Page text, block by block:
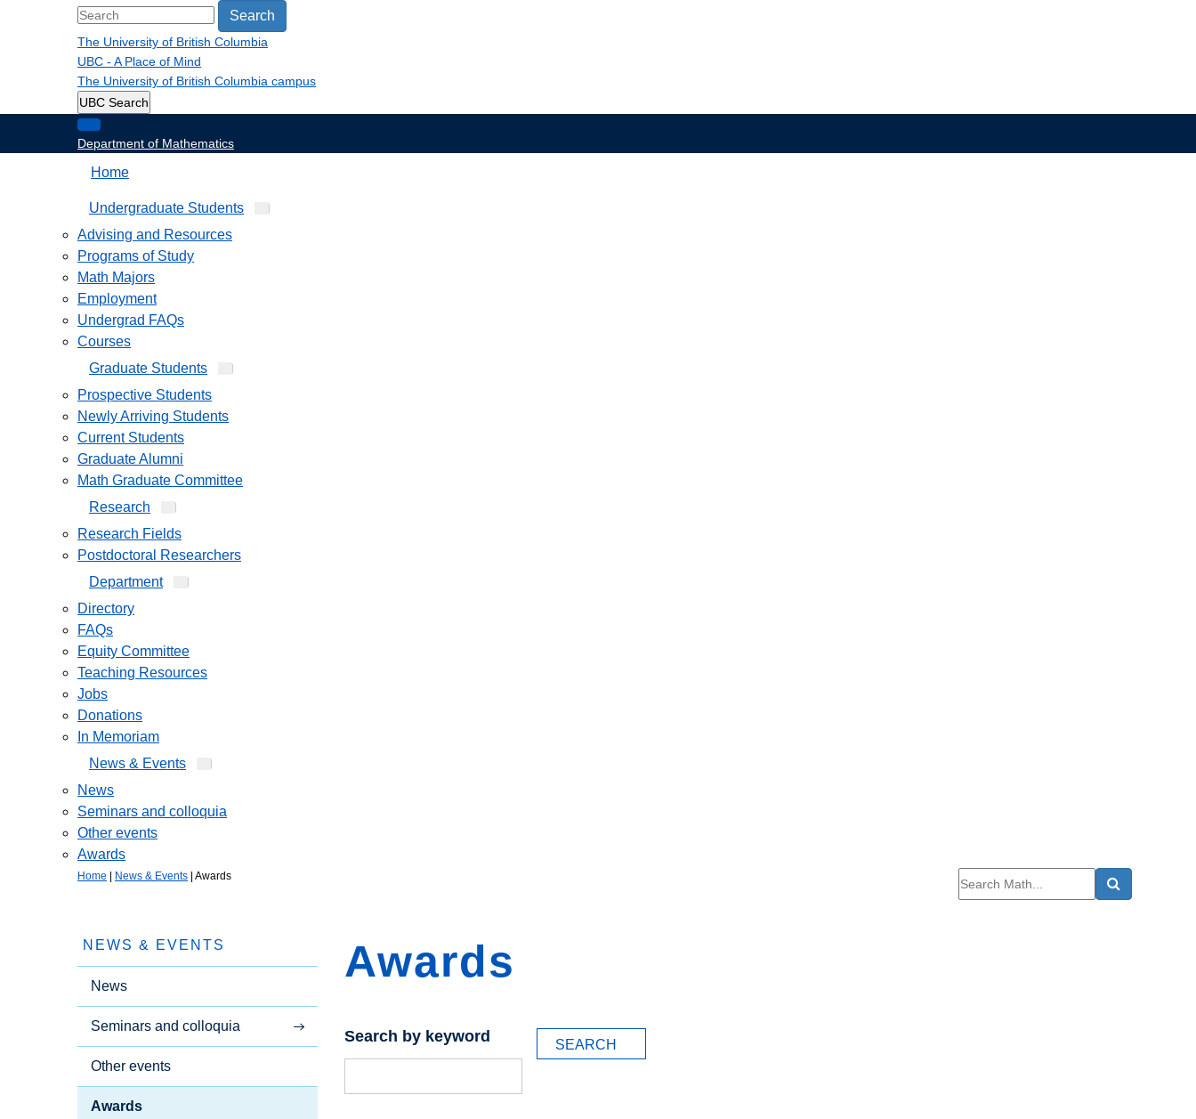
Search
The University of British Columbia
UBC - A Place of Mind
The University of British Columbia campus
UBC Search
Department of Mathematics
Home
Undergraduate Students
Advising and Resources
Programs of Study
Math Majors
Employment
Undergrad FAQs
Courses
Graduate Students
Prospective Students
Newly Arriving Students
Current Students
Graduate Alumni
Math Graduate Committee
Research
Research Fields
Postdoctoral Researchers
Department
Directory
FAQs
Equity Committee
Teaching Resources
Jobs
Donations
In Memoriam
News & Events
News
Seminars and colloquia
Other events
Awards
Home News & Events Awards
NEWS & EVENTS
News
Seminars and colloquia
Other events
Awards
Awards
Search by keyword